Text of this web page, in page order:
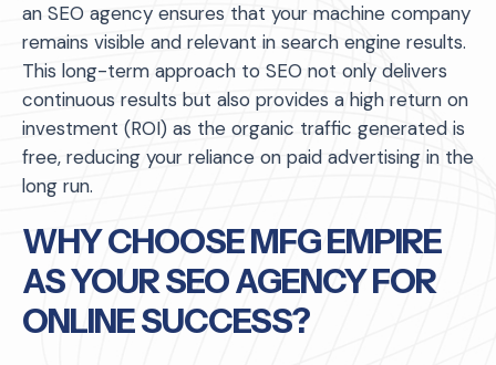
an SEO agency ensures that your machine company
remains visible and relevant in search engine results.
This long-term approach to SEO not only delivers
continuous results but also provides a high return on
investment (ROI) as the organic traffic generated is
free, reducing your reliance on paid advertising in the
long run.
WHY CHOOSE MFG EMPIRE
AS YOUR SEO AGENCY FOR
ONLINE SUCCESS?